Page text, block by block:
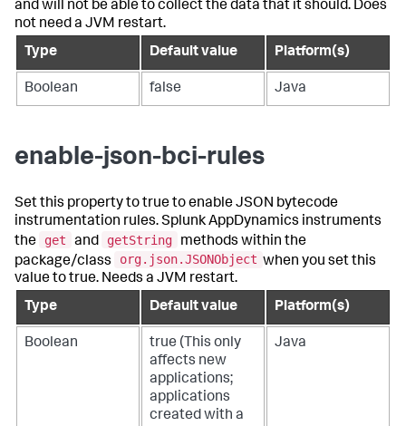
and will not be able to collect the data that it should. Does
not need a JVM restart.
Type
Default value Platform(s)
Boolean false Java
enable-json-bci-rules
Set this property to true to enable JSON bytecode
instrumentation rules.Splunk AppDynamics instruments
the
get and getString
methods within the
package/class
org.json.JSONObject when you set this
value to true. Needs a JVM restart.
Type
Default value Platform(s)
Boolean
true (This only
affects new
applications;
applications
created with a
Java